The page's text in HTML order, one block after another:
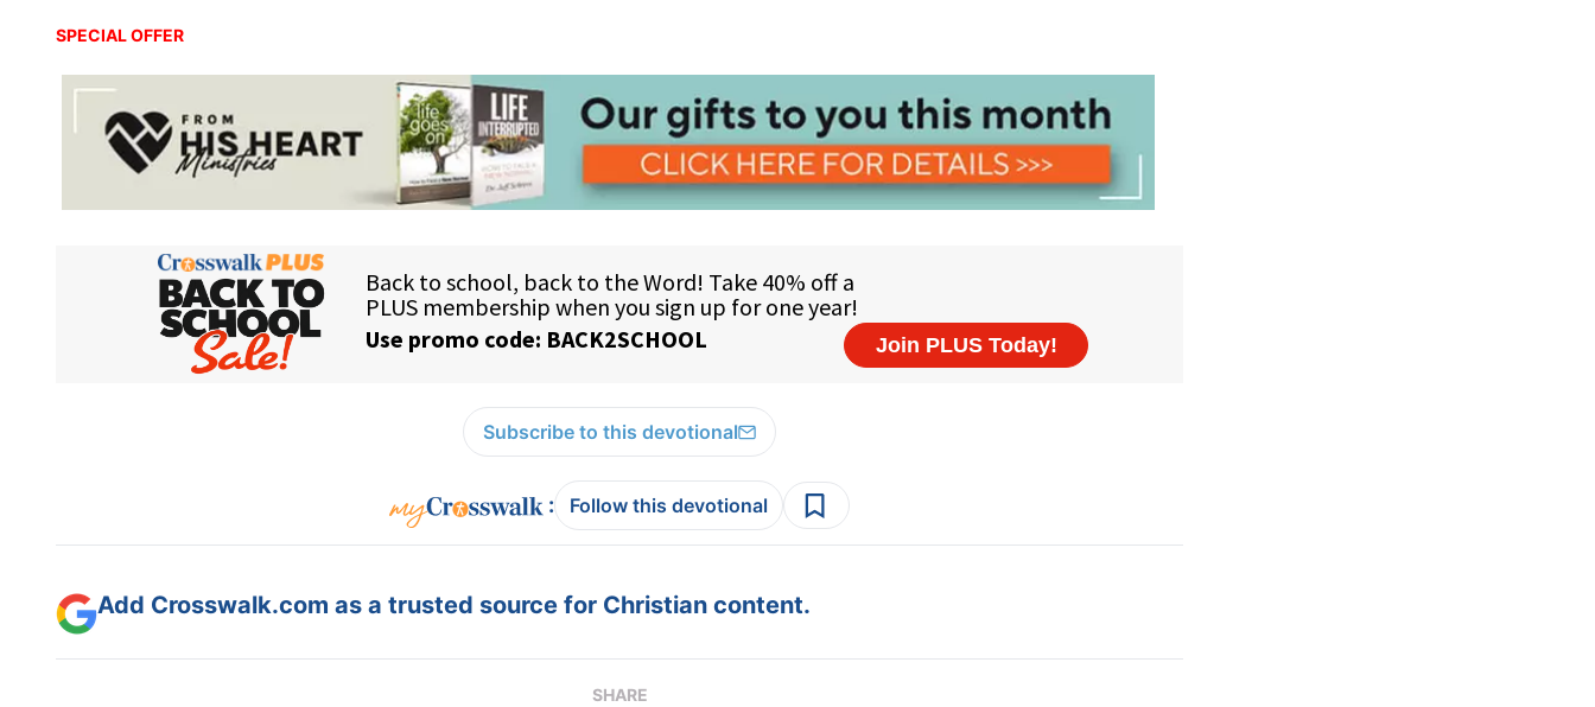
SPECIAL OFFER
Subscribe to this devotional
: Follow this devotional
Add Crosswalk.com as a trusted source for Christian content.
SHARE